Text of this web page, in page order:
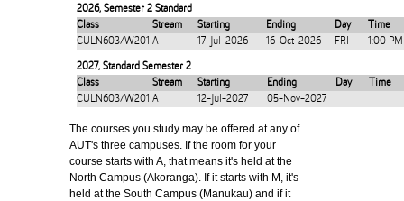
2026, Semester 2 Standard
Class
Stream Starting Ending Day
Time
CULN603/W201 A 17-Jul-2026 16-Oct-2026 FRI 1:00
2027, Standard Semester 2
Class
Stream Starting Ending Day
Time
CULN603/W201 A 12-Jul-2027 05-Nov-2027
The courses you study may be offered at any of
AUT's three campuses. If the room for your
course starts with A, that means it's held at the
North Campus (Akoranga). If it starts with M, it's
held at the South Campus (Manukau) and if it